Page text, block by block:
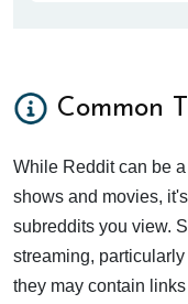
Common
While Reddit can be
shows and movies,
subreddits you view.
streaming,
they may contain